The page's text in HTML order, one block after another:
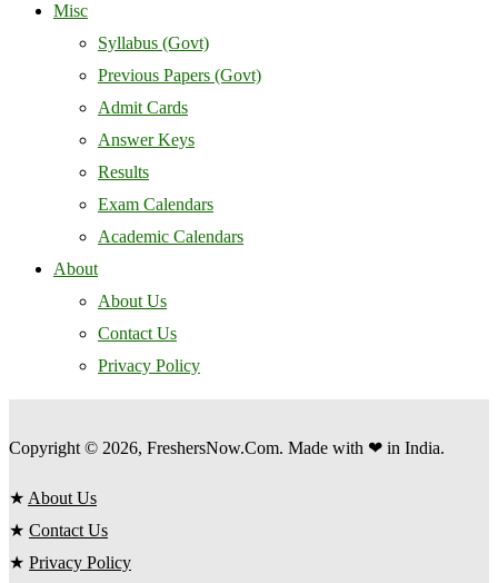
Misc
Syllabus (Govt)
Previous Papers (Govt)
Admit Cards
Answer Keys
Results
Exam Calendars
Academic Calendars
About
About Us
Contact Us
Privacy Policy
Copyright © 2026, FreshersNow.Com. Made with ❤ in India.
★ About Us
★ Contact Us
★ Privacy Policy